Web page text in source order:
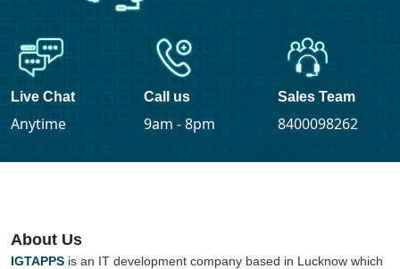
Live Chat
Anytime
Call us
9am - 8pm
Sales Team
8400098262
About Us
IGTAPPS is an IT development company based in Lucknow which